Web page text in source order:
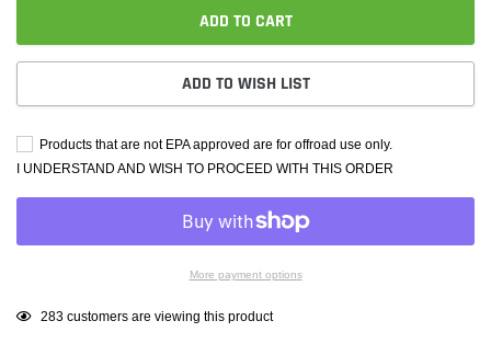
ADD TO CART
ADD TO WISH LIST
Products that are not EPA approved are for offroad use only.
I UNDERSTAND AND WISH TO PROCEED WITH THIS ORDER
More payment options
Adding
14 customers are viewing this product